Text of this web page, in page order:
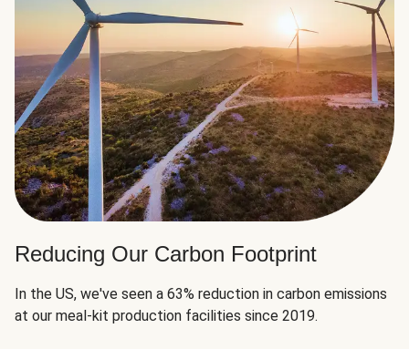
Reducing Our Carbon Footprint
In the US, we've seen a 63% reduction in carbon emissions
at our meal-kit production facilities since 2019.